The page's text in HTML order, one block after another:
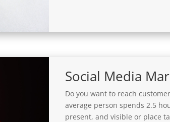
Social Media
Do you want to reach
average person spends 2.5
present, and visible or place